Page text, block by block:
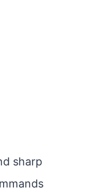
sharp